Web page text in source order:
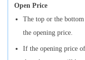
Open Price
The top or the
the opening price.
If the opening price